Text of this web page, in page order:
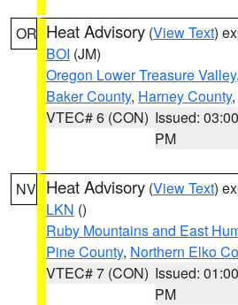
OR Heat Advisory (View Text)
BOI (JM)
Oregon Lower Treasure Valley,
Baker County, Harney County
VTEC# 6 (CON) Issued: 03:00
PM
NV Heat Advisory (View Text)
LKN ()
Ruby Mountains and East
Pine County, Northern Elko
VTEC# 7 (CON) Issued: 01:00
PM